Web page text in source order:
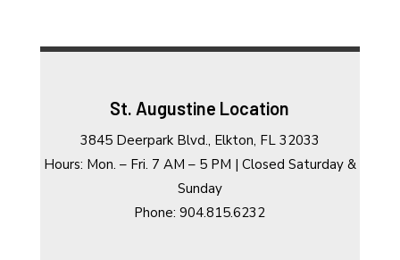
St. Augustine Location
3845 Deerpark Blvd., Elkton, FL 32033
Hours: Mon. – Fri. 7 AM – 5 PM | Closed Saturday &
Sunday
Phone: 904.815.6232